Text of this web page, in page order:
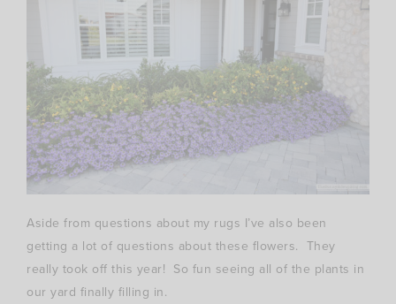
Aside from questions about my rugs I’ve also been
getting a lot of questions about these flowers. They
really took off this year! So fun seeing all of the plants in
our yard finally filling in.